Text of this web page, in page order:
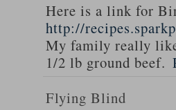
Here is a link for
http://
My family really
1/2 lb ground beef.
Flying Blind